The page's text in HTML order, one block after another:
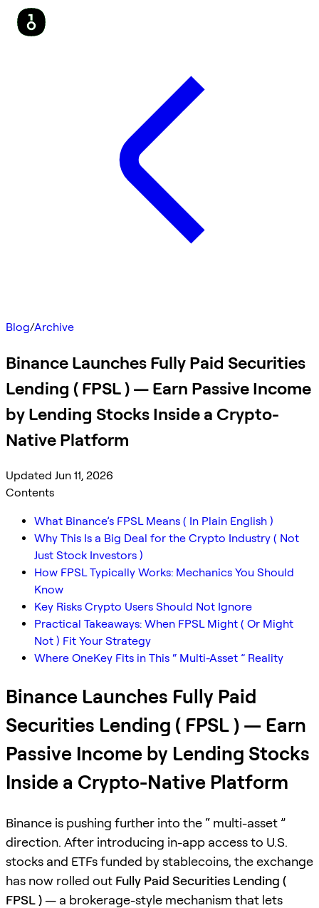
Blog/Archive
Binance Launches Fully Paid Securities
Lending ( FPSL ) — Earn Passive Income
by Lending Stocks Inside a Crypto-
Native Platform
Updated Jun 11, 2026
Contents
What Binance’s FPSL Means ( In Plain English )
Why This Is a Big Deal for the Crypto Industry ( Not
Just Stock Investors )
How FPSL Typically Works: Mechanics You Should
Know
Key Risks Crypto Users Should Not Ignore
Practical Takeaways: When FPSL Might ( Or Might
Not ) Fit Your Strategy
Where OneKey Fits in This “ Multi-Asset ” Reality
Binance Launches Fully Paid
Securities Lending ( FPSL ) — Earn
Passive Income by Lending Stocks
Inside a Crypto-Native Platform
Binance is pushing further into the “ multi-asset ”
direction. After introducing in-app access to U.S.
stocks and ETFs funded by stablecoins, the exchange
has now rolled out Fully Paid Securities Lending (
FPSL )— a brokerage-style mechanism that lets